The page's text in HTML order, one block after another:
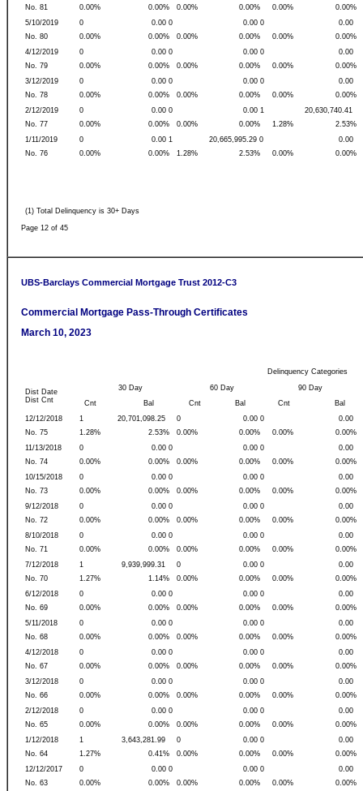
No. 81 0.00% 0.00% 0.00% 0.00% 0.00%
0.00%
5/10/2019
No. 80
0 0.00 0 0.00 0
0.00
0.00%
0.00% 0.00% 0.00% 0.00%
0.00%
4/12/2019
No. 79
0 0.00 0 0.00 0
0.00
0.00%
0.00% 0.00% 0.00% 0.00%
0.00%
3/12/2019
No. 78
0 0.00 0 0.00 0
0.00
0.00%
0.00% 0.00% 0.00% 0.00%
0.00%
2/12/2019
No. 77
0 0.00 0 0.00 1
20,630,740.41
0.00%
0.00% 0.00% 0.00% 1.28%
2.53%
1/11/2019
No. 76
0 0.00 1 20,665,995.29 0
0.00
0.00%
0.00% 1.28% 2.53% 0.00% 0.00%
(1) Total Delinquency is 30+ Days
Page 12 of 45
Commercial Mortgage Pass-Through Certificates
UBS-Barclays Commercial Mortgage Trust 2012-C3
March 10, 2023
Delinquency Categories
Dist Date
Dist Cnt
Bal
30 Day
Cnt
Bal
60 Day
Cnt
90 Day
Cnt
Bal
12/12/2018
No. 75
1 20,701,098.25 0 0.00 0
0.00
1.28%
2.53% 0.00% 0.00% 0.00%
0.00%
11/13/2018
No. 74
0 0.00 0 0.00 0
0.00
0.00%
0.00% 0.00% 0.00% 0.00%
0.00%
10/15/2018
No. 73
0 0.00 0 0.00 0
0.00
0.00%
0.00% 0.00% 0.00% 0.00%
0.00%
9/12/2018
No. 72
0 0.00 0 0.00 0
0.00
0.00%
0.00% 0.00% 0.00% 0.00%
0.00%
8/10/2018
No. 71
0 0.00 0 0.00 0
0.00
0.00%
0.00% 0.00% 0.00% 0.00%
0.00%
7/12/2018
No. 70
1 9,939,999.31 0 0.00 0
0.00
1.27%
1.14% 0.00% 0.00% 0.00%
0.00%
6/12/2018
No. 69
0 0.00 0 0.00 0
0.00
0.00%
0.00% 0.00% 0.00% 0.00%
0.00%
5/11/2018
No. 68
0 0.00 0 0.00 0
0.00
0.00%
0.00% 0.00% 0.00% 0.00%
0.00%
4/12/2018
No. 67
0 0.00 0 0.00 0
0.00
0.00%
0.00% 0.00% 0.00% 0.00%
0.00%
3/12/2018
No. 66
0 0.00 0 0.00 0
0.00
0.00%
0.00% 0.00% 0.00% 0.00%
0.00%
2/12/2018
No. 65
0 0.00 0 0.00 0
0.00
0.00%
0.00% 0.00% 0.00% 0.00%
0.00%
1/12/2018
No. 64
1 3,643,281.99 0 0.00 0
0.00
1.27%
0.41% 0.00% 0.00% 0.00%
0.00%
12/12/2017
No. 63
0 0.00 0 0.00 0
0.00
0.00%
0.00% 0.00% 0.00% 0.00%
0.00%